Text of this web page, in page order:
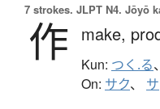
7 strokes. JLPT N4. Jōyō
作 make,
Kun: つく.る、
On: サク、 サ